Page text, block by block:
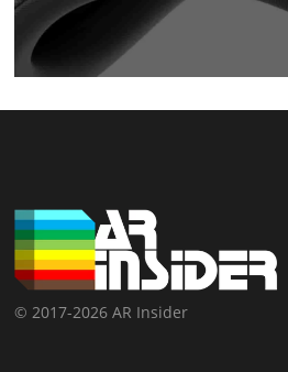
© 2017-2026 AR Insider